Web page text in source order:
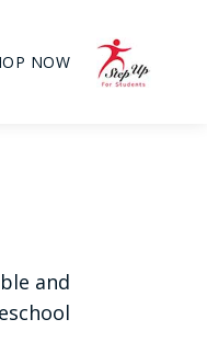
NOW
and